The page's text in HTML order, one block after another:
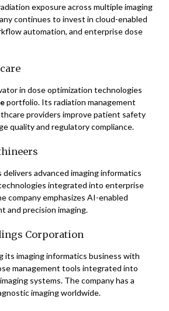
exposure across multiple imaging
continues to invest in cloud-enabled
automation, and enterprise dose
in dose optimization technologies
portfolio. Its radiation management
providers improve patient safety
quality and regulatory compliance.
advanced imaging informatics
integrated into enterprise
company emphasizes AI-enabled
and precision imaging.
Corporation
its imaging informatics business with
management tools integrated into
systems. The company has a
imaging worldwide.